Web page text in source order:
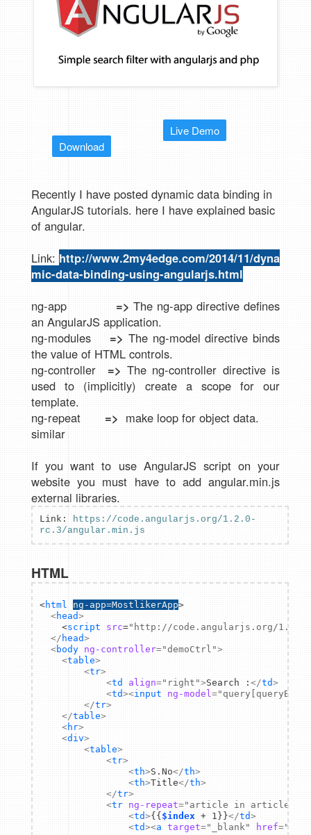
Live Demo
Download
Recently I have posted dynamic data binding in
AngularJS tutorials. here I have explained basic
of angular.
Link: http://www.2my4edge.com/2014/11/dyna
mic-data-binding-using-angularjs.html
ng-app
=> The ng-app directive defines
an AngularJS application.
ng-modules
=> The ng-model directive binds
the value of HTML controls.
ng-controller => The ng-controller directive is
used to (implicitly) create a scope for our
template.
ng-repeat => make loop for object data.
similar
If you want to use AngularJS script on your
website you must have to add angular.min.js
external libraries.
Link: https://code.angularjs.org/1.2.0-
rc.3/angular.min.js
HTML
<html ng-app=MostlikerApp>
<head>
    <
script src="http://code.angularjs.org/
</ head>
<body ng-controller="demoCtrl">
<table>
<tr>
<td align="right">Search : </td>
<td><input ng-model="query[queryBy]"
</tr>
</table>
<hr>
<div>
<table>
<tr>
<th>S.No</th>
<th>Title</th>
</tr>
<tr ng-repeat="article in articles |
<td>{{ $index + 1}}</td>
<td><a target="_blank" href=